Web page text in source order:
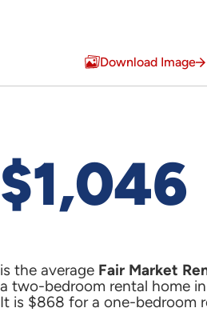
Download Image
$1,046
is the average Fair Market
a two-bedroom rental home
It is $868 for a one-bedroom